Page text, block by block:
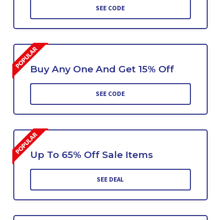
SEE CODE
Buy Any One And Get 15% Off
SEE CODE
Up To 65% Off Sale Items
SEE DEAL